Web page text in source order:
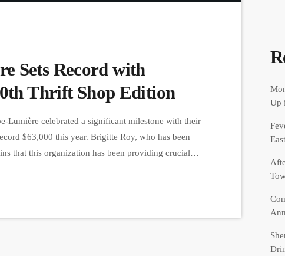
Sets Record with
Thrift Shop Edition
Lumière celebrated a significant milestone with their
$63,000 this year. Brigitte Roy, who has been
that this organization has been providing crucial
Up